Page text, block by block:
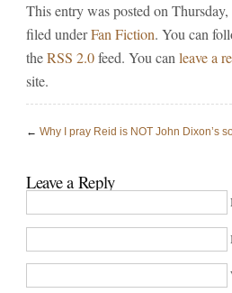
This entry was posted on
filed underFan Fiction. You can
theRSS 2.0feed. You canleave a
site.
← Why I pray Reid is NOT John Dixon’s
Leave a Reply